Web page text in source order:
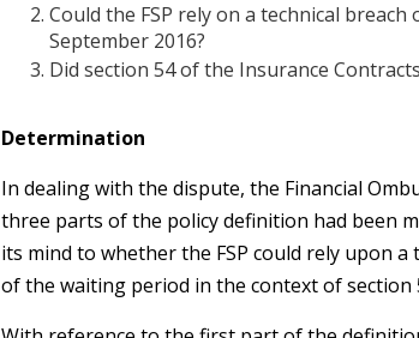
Could the FSP rely on a technical
September 2016?
Did section 54 of the Insurance
Determination
In dealing with the dispute, the Financial
three parts of the policy definition had been
its mind to whether the FSP could rely upon
of the waiting period in the context of section